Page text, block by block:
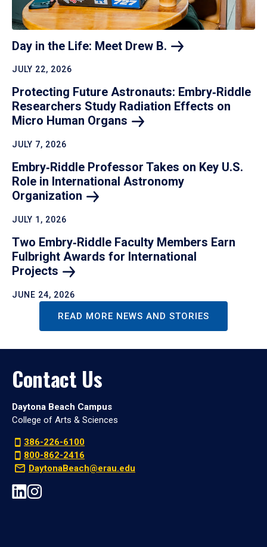
Day in the Life: Meet Drew B.
JULY 22, 2026
Protecting Future Astronauts: Embry‑Riddle
Researchers Study Radiation Effects on
Micro Human Organs
JULY 7, 2026
Embry‑Riddle Professor Takes on Key U.S.
Role in International Astronomy
Organization
JULY 1, 2026
Two Embry‑Riddle Faculty Members Earn
Fulbright Awards for International
Projects
JUNE 24, 2026
READ MORE NEWS AND STORIES
Contact Us
Daytona Beach Campus
College of Arts & Sciences
386-226-6100
800-862-2416
DaytonaBeach@erau.edu